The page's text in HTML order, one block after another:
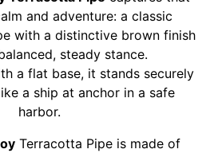
and adventure: a classic
with a distinctive brown finish
steady stance.
a flat base, it stands securely
a ship at anchor in a safe
harbor.
Terracotta Pipe is made of